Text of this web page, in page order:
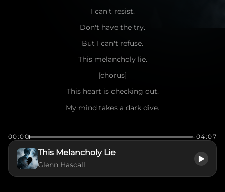
I can't resist.
Don't have the try.
But I can't refuse.
This melancholy lie.
[chorus]
This heart is checking out.
My mind takes a dark dive.
How do I survive?
This melancholy lie
00:00 -04:07
This Melancholy Lie
Glenn Hascall